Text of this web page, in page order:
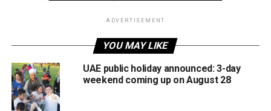
Parking will be free daily from 6pm to 8pm, giving
residents a two-hour window around sunset when many
are heading to Iftar or attending Maghrib prayers.
Sundays and public holidays will remain free, as per the
standard policy.
ADVERTISEMENT
YOU MAY LIKE
UAE public holiday announced: 3-day
weekend coming up on August 28